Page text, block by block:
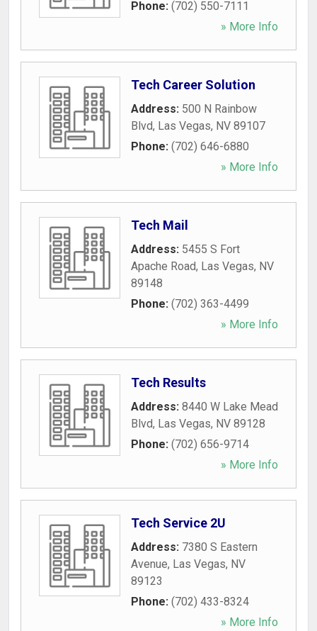
Phone: (702) 550-7111
» More Info
Tech Career Solution
Address: 500 N Rainbow
Blvd, Las Vegas, NV 89107
Phone: (702) 646-6880
» More Info
Tech Mail
Address: 5455 S Fort
Apache Road, Las Vegas, NV
89148
Phone: (702) 363-4499
» More Info
Tech Results
Address: 8440 W Lake Mead
Blvd, Las Vegas, NV 89128
Phone: (702) 656-9714
» More Info
Tech Service 2U
Address: 7380 S Eastern
Avenue, Las Vegas, NV
89123
Phone: (702) 433-8324
» More Info